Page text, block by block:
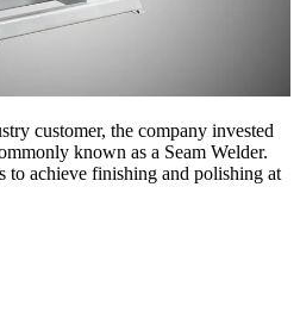
customer, the company invested
known as a Seam Welder.
achieve finishing and polishing at